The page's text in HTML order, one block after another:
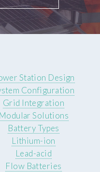
Station Design
Configuration
Grid Integration
Modular Solutions
Battery Types
Lithium-ion
Lead-acid
Flow Batteries